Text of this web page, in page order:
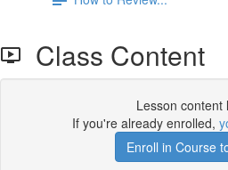
Class Content
Lesson content
If you're already enrolled,
Enroll in Course